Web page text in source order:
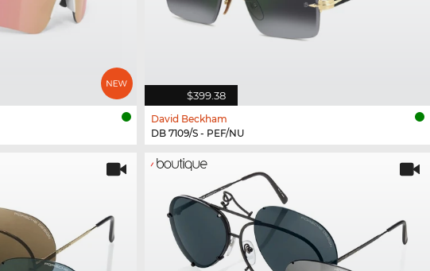
$399.38
David Beckham
DB 7109/S - PEF/NU